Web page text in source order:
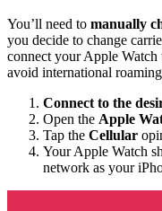
You’ll need to manually
you decide to change
connect your Apple
avoid international
Connect to the
Open the Apple
Tap the Cellular
Your Apple Watch
network as your